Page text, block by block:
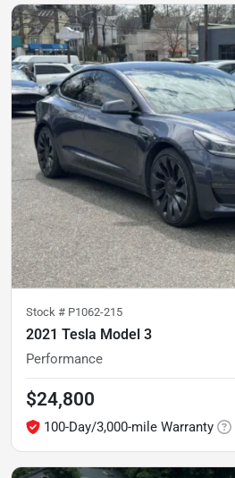
Stock # P1062-215
2021 Tesla Model 3
Performance
$24,800
100-Day/3,000-mile Warranty